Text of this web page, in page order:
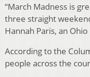
“March Madness is
three straight
Hannah Paris, an
According to the
people across the